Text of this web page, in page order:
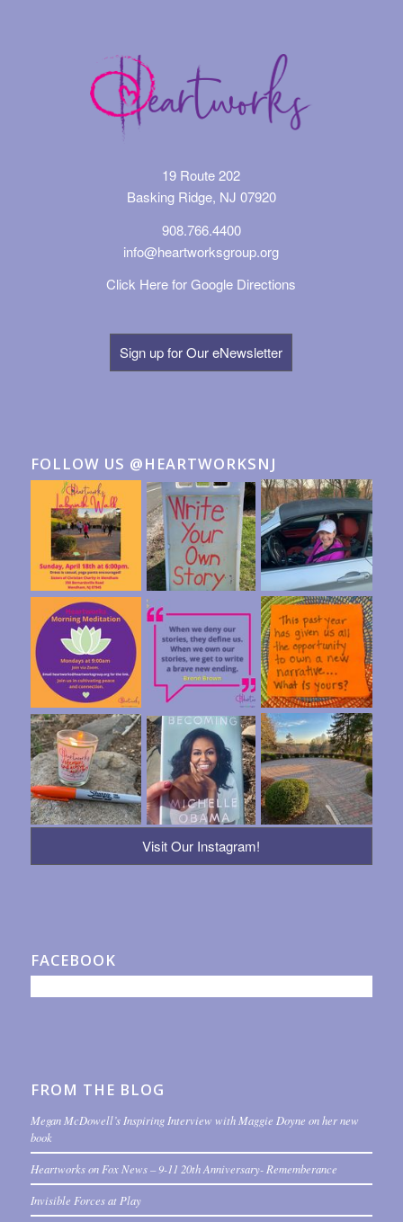
19 Route 202
Basking Ridge, NJ 07920
908.766.4400
info@heartworksgroup.org
Click Here for Google Directions
Sign up for Our eNewsletter
FOLLOW US @HEARTWORKSNJ
Visit Our Instagram!
FACEBOOK
FROM THE BLOG
Megan McDowell’s Inspiring Interview with Maggie Doyne on her new
book
Heartworks on Fox News – 9-11 20th Anniversary- Rememberance
Invisible Forces at Play